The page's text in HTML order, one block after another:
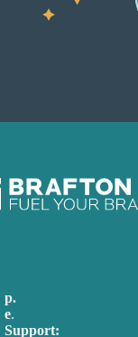
p.
e.
Support: